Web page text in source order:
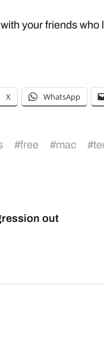
your friends who
X WhatsApp
#free #mac #
out